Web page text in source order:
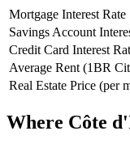
Mortgage Interest Rate
Savings Account
Credit Card Interest
Average Rent (1BR
Real Estate Price (per
Where Côte